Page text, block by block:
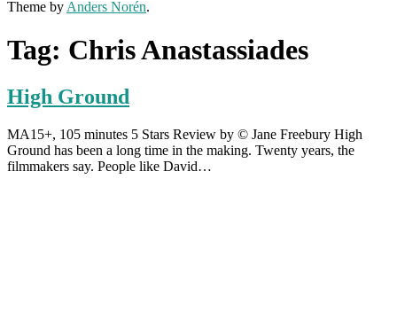
Theme by Anders Norén.
Tag: Chris Anastassiades
High Ground
MA15+, 105 minutes 5 Stars Review by © Jane Freebury High
Ground has been a long time in the making. Twenty years, the
filmmakers say. People like David…